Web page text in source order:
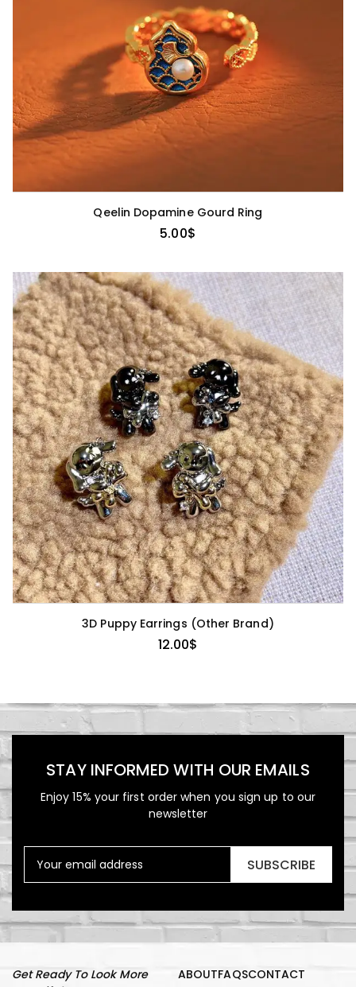
Qeelin Dopamine Gourd Ring
5.00$
3D Puppy Earrings (Other Brand)
12.00$
STAY INFORMED WITH OUR EMAILS
Enjoy 15% your first order when you sign up to our
newsletter
SUBSCRIBE
Get Ready To Look More
ABOUTFAQSCONTACT